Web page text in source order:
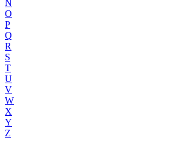
N
O
P
Q
R
S
T
U
V
W
X
Y
Z